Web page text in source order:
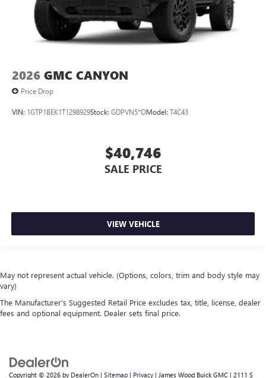
2026 GMC CANYON
Price Drop
VIN: 1GTP1BEK1T1298929Stock: GDPVN5*OModel: T4C43
$40,746
SALE PRICE
VIEW VEHICLE
May not represent actual vehicle. (Options, colors, trim and body style may
vary)
The Manufacturer's Suggested Retail Price excludes tax, title, license, dealer
fees and optional equipment. Dealer sets final price.
Copyright © 2026 by DealerOn | Sitemap | Privacy | James Wood Buick GMC | 2111 S